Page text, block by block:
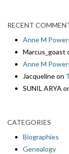
RECENT
Anne M
Marcus_goast
Anne M
Jacquelineon
SUNIL ARYA
CATEGORIES
Biographies
Genealogy